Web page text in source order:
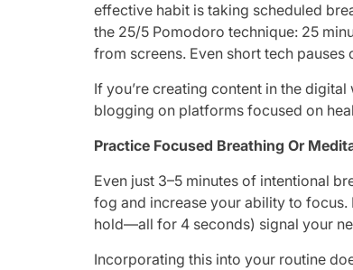
effective habit is taking scheduled
the 25/5 Pomodoro technique: 25
from screens. Even short tech
If you’re creating content in the
blogging on platforms focused on
Practice Focused Breathing Or
Even just 3–5 minutes of intentional
fog and increase your ability to focus.
hold—all for 4 seconds) signal your
Incorporating this into your routine